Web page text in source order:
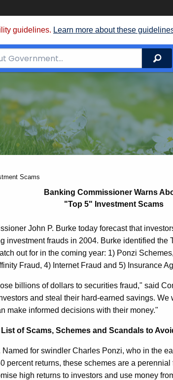
guidelines. Learn more about these
Scams
Banking Commissioner Warns
"Top 5" Investment Scams
John P. Burke today forecast that
investment frauds in 2004. Burke identified the
out for in the coming year: 1) Ponzi
Fraud, 4) Internet Fraud and 5) Insurance
billions of dollars to securities fraud," said
and steal their hard-earned savings.
make informed decisions with their money."
of Scams, Schemes and Scandals to
Named for swindler Charles Ponzi, who in the
percent returns, these schemes are a
high returns to investors and use money